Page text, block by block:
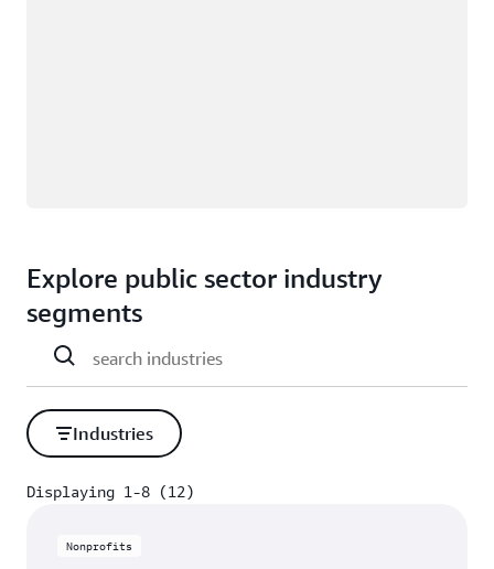
Explore public sector industry
segments
Industries
Displaying 1-8 (12)
Nonprofits